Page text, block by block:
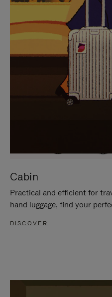
IT
IT
Cabin
Practical and efficient for
hand luggage, find your
DISCOVER